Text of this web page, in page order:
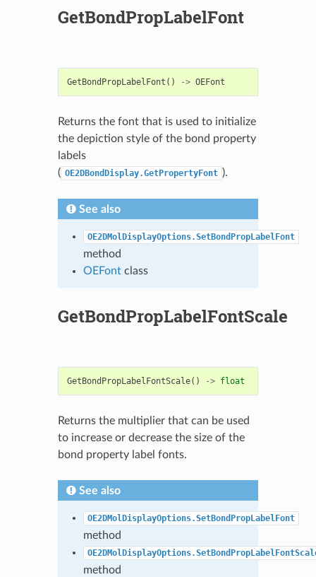
GetBondPropLabelFont
GetBondPropLabelFont () -> OEFont
Returns the font that is used to initialize
the depiction style of the bond property
labels
( OE2DBondDisplay.GetPropertyFont ).
See also
OE2DMolDisplayOptions.SetBondPropLabelFont
method
OEFontclass
GetBondPropLabelFontScale
GetBondPropLabelFontScale() -> float
Returns the multiplier that can be used
to increase or decrease the size of the
bond property label fonts.
See also
OE2DMolDisplayOptions.SetBondPropLabelFont
method
method